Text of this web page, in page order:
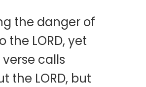
the danger of
LORD, yet
calls
the LORD, but